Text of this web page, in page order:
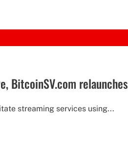
BitcoinSV.com relaunches
streaming services using...